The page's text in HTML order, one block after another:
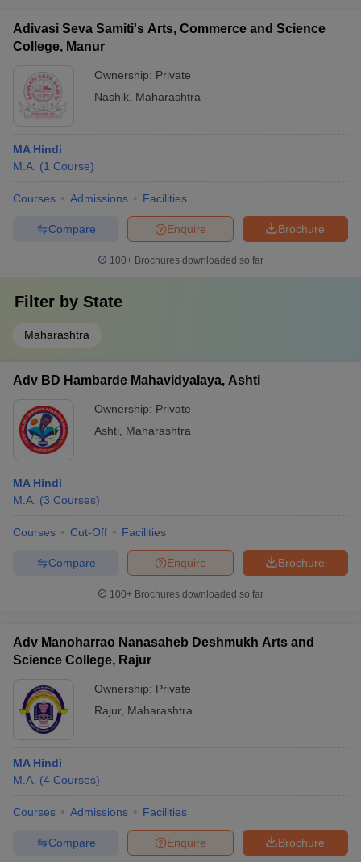
Adivasi Seva Samiti's Arts, Commerce and Science
College, Manur
Ownership: Private
Nashik Maharashtra
MA Hindi
M.A. (1 Course)
Courses Admissions Facilities
Brochure
Enquire
Compare
100+ Brochures downloaded so far
Filter by State
Maharashtra
Adv BD Hambarde Mahavidyalaya, Ashti
Ownership: Private
Ashti
Maharashtra
MA Hindi
M.A. (3 Courses)
Courses Cut-Off Facilities
Brochure
Enquire
Compare
100+ Brochures downloaded so far
Adv Manoharrao Nanasaheb Deshmukh Arts and
Science College, Rajur
Ownership: Private
Rajur, Maharashtra
MA Hindi
M.A. (4 Courses)
Courses Admissions Facilities
Brochure
Enquire
Compare